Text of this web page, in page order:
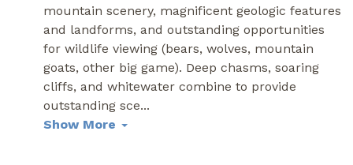
mountain scenery, magnificent geologic features
and landforms, and outstanding opportunities
for wildlife viewing (bears, wolves, mountain
goats, other big game). Deep chasms, soaring
cliffs, and whitewater combine to provide
outstanding sce...
Show More